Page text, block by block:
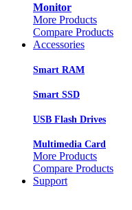
Monitor
More Products
Compare Products
Accessories
Smart RAM
Smart SSD
USB Flash Drives
Multimedia Card
More Products
Compare Products
Support